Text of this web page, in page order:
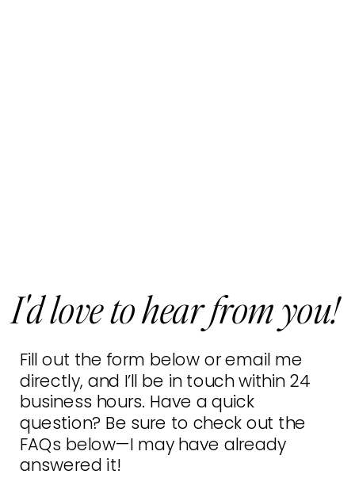
Fill out the form below or email me
directly, and I’ll be in touch within 24
business hours. Have a quick
question? Be sure to check out the
FAQs below—I may have already
answered it!
I'd love to hear from you!